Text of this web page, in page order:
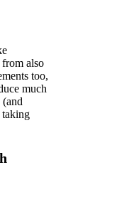
also
too,
much
taking